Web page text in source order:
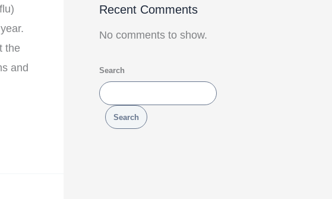
the
and
Recent Comments
No comments to show.
Search
Search